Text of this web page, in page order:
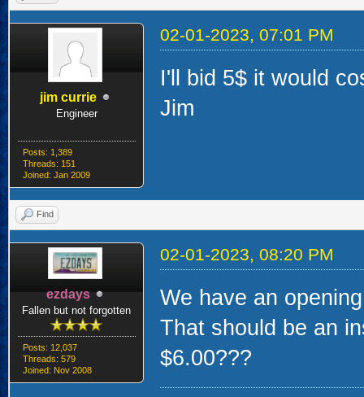
jim currie
Engineer
Posts: 1,389
Threads: 151
Joined: Jan 2009
02-01-2023, 07:01 PM
I'll bid 5$ it would
Jim
Find
ezdays
Fallen but not forgotten
Posts: 12,037
Threads: 579
Joined: Nov 2008
02-01-2023, 08:20 PM
We have an
That should be an
$6.00???